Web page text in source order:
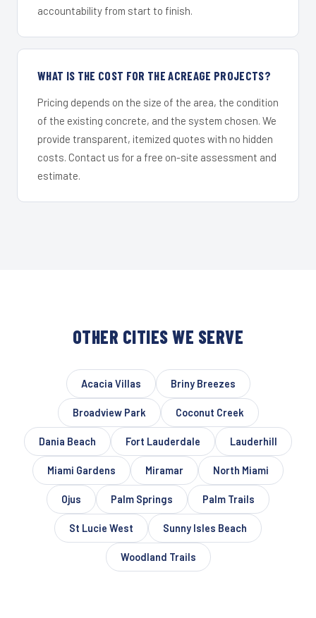
accountability from start to finish.
WHAT IS THE COST FOR THE ACREAGE PROJECTS?
Pricing depends on the size of the area, the condition
of the existing concrete, and the system chosen. We
provide transparent, itemized quotes with no hidden
costs. Contact us for a free on-site assessment and
estimate.
OTHER CITIES WE SERVE
Acacia Villas Briny Breezes
Broadview Park Coconut Creek
Dania Beach Fort Lauderdale Lauderhill
Miami Gardens Miramar North Miami
Ojus Palm Springs Palm Trails
St Lucie West Sunny Isles Beach
Woodland Trails